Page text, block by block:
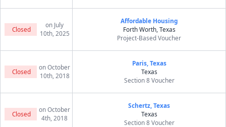
Closed
on July
10th, 2025
Affordable Housing
Forth Worth, Texas
Project-Based Voucher
Closed
on October
10th, 2018
Paris, Texas
Texas
Section 8 Voucher
Closed
on October
4th, 2018
Schertz, Texas
Texas
Section 8 Voucher